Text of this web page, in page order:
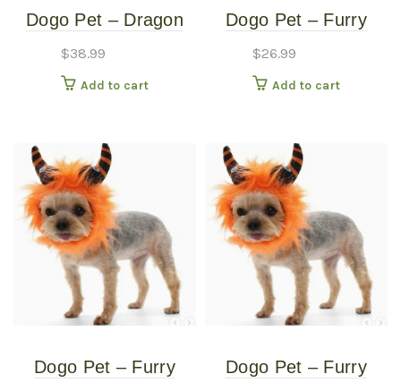
Dogo Pet – Dragon
Costume – Small
$38.99
Add to cart
Dogo Pet – Furry
Costume – Large
$26.99
Add to cart
Dogo Pet – Furry
Dogo Pet – Furry